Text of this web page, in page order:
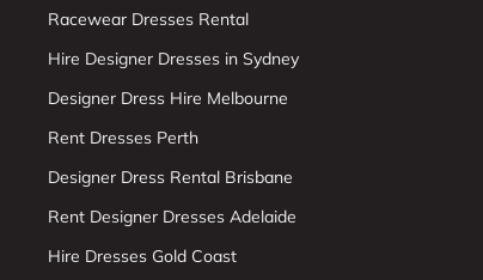
Racewear Dresses Rental
Hire Designer Dresses in Sydney
Designer Dress Hire Melbourne
Rent Dresses Perth
Designer Dress Rental Brisbane
Rent Designer Dresses Adelaide
Hire Dresses Gold Coast